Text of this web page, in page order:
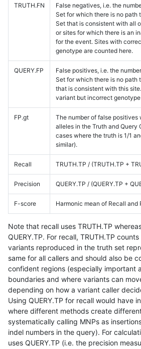
TRUTH.FN
False negatives, i.e. the
Set for which there is no path
Set that is consistent with all
or sites for which there is an
for the event. Sites with
genotype are counted here.
QUERY.FP
False positives, i.e. the
Set for which there is no path
that is consistent with this
variant but incorrect
FP.gt
The number of false positives
alleles in the Truth and Query
cases where the truth is 1/1
similar).
Recall TRUTH.TP / (TRUTH.TP +
Precision QUERY.TP / (QUERY.TP +
F-score Harmonic mean of Recall and
Note that recall uses TRUTH.TP
QUERY.TP. For recall, TRUTH.TP
variants reproduced in the truth set
same for all callers and should also be
confident regions (especially important
boundaries and where variants can
depending on how a variant caller
Using QUERY.TP for recall would have
where different methods create
systematically calling MNPs as
indel numbers in the query). For
uses QUERY.TP (i.e. the precision